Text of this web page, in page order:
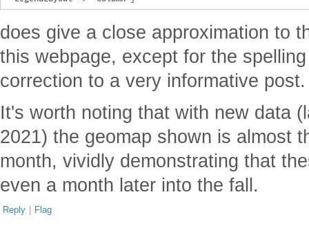
does give a close approximation to
this webpage, except for the
correction to a very informative post.
It's worth noting that with new data
2021) the geomap shown is almost
month, vividly demonstrating that
even a month later into the fall.
Reply | Flag